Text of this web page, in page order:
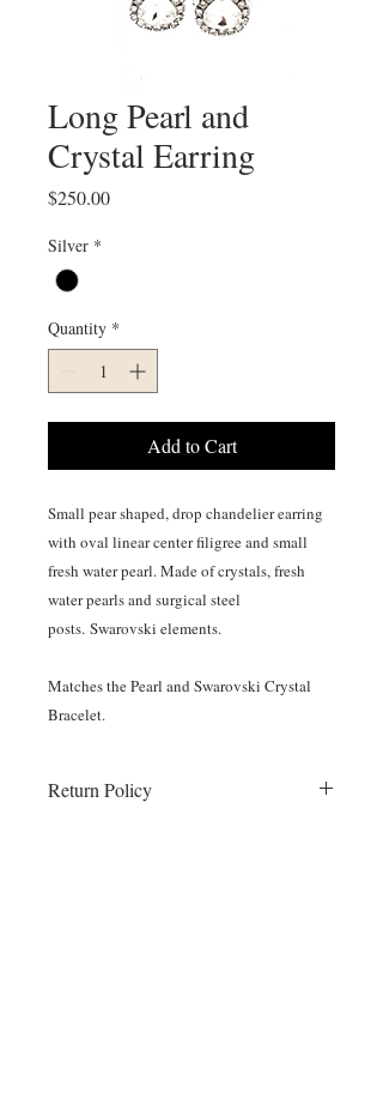
Long Pearl and
Crystal Earring
$250.00Price
Silver *
Quantity *
Add to Cart
Small pear shaped, drop chandelier earring
with oval linear center filigree and small
fresh water pearl. Made of crystals, fresh
water pearls and surgical steel
posts. Swarovski elements.
Matches the Pearl and Swarovski Crystal
Bracelet.
Return Policy